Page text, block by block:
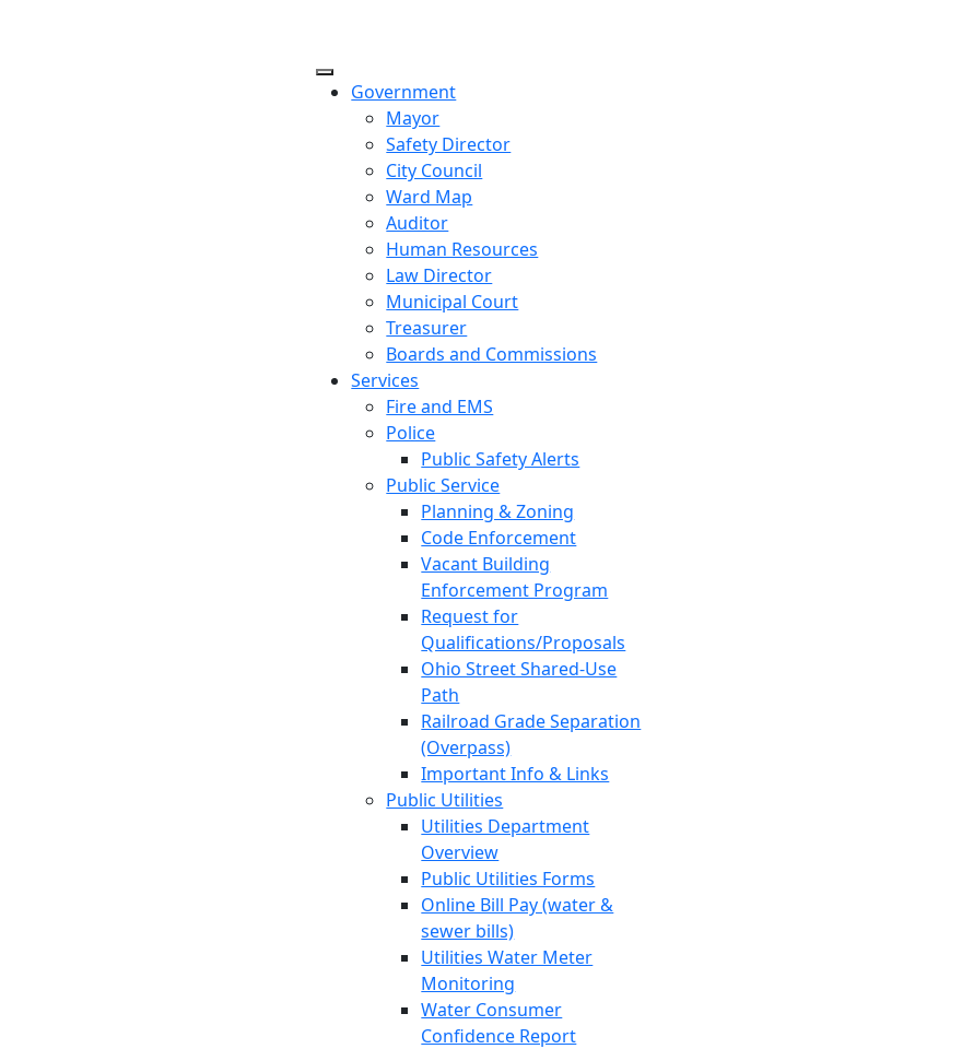
Government
Mayor
Safety Director
City Council
Ward Map
Auditor
Human Resources
Law Director
Municipal Court
Treasurer
Boards and Commissions
Services
Fire and EMS
Police
Public Safety Alerts
Public Service
Planning & Zoning
Code Enforcement
Vacant Building
Enforcement Program
Request for
Qualifications/Proposals
Ohio Street Shared-Use
Path
Railroad Grade Separation
(Overpass)
Important Info & Links
Public Utilities
Utilities Department
Overview
Public Utilities Forms
Online Bill Pay (water &
sewer bills)
Utilities Water Meter
Monitoring
Water Consumer
Confidence Report